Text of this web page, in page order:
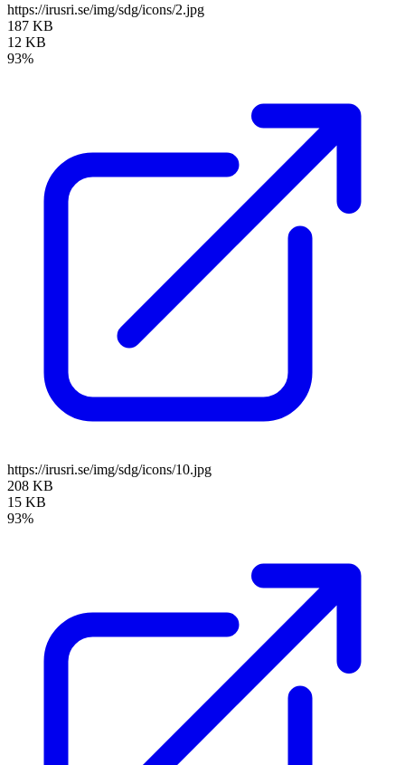
https://irusri.se/img/sdg/icons/2.jpg
187 KB
12 KB
93%
https://irusri.se/img/sdg/icons/10.jpg
208 KB
15 KB
93%